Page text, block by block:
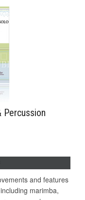
Percussion
and features
marimba,